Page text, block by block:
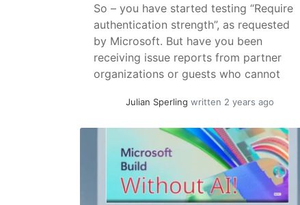
So – you have started testing “Require
authentication strength”, as requested
by Microsoft. But have you been
receiving issue reports from partner
organizations or guests who cannot
are a Teams administrator that has been
Collaborate with a specific
Organisation? From the other... »read
Julian Sperling written 2 years ago